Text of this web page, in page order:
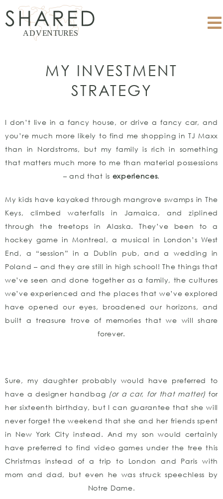
MY INVESTMENT
STRATEGY
I don’t live in a fancy house, or drive a fancy car, and
you’re much more likely to find me shopping in TJ Maxx
than in Nordstroms, but my family is rich in something
that matters much more to me than material possessions
– and that is experiences.
My kids have kayaked through mangrove swamps in The
Keys, climbed waterfalls in Jamaica, and ziplined
through the treetops in Alaska. They’ve been to a
hockey game in Montreal, a musical in London’s West
End, a “session” in a Dublin pub, and a wedding in
Poland – and they are still in high school! The things that
we’ve seen and done together as a family, the cultures
we’ve experienced and the places that we’ve explored
have opened our eyes, broadened our horizons, and
built a treasure trove of memories that we will share
forever.
Sure, my daughter probably would have preferred to
have a designer handbag (or a car, for that matter) for
her sixteenth birthday, but I can guarantee that she will
never forget the weekend that she and her friends spent
in New York City instead. And my son would certainly
have preferred to find video games under the tree this
Christmas instead of a trip to London and Paris with
mom and dad, but even he was struck speechless by
Notre Dame.